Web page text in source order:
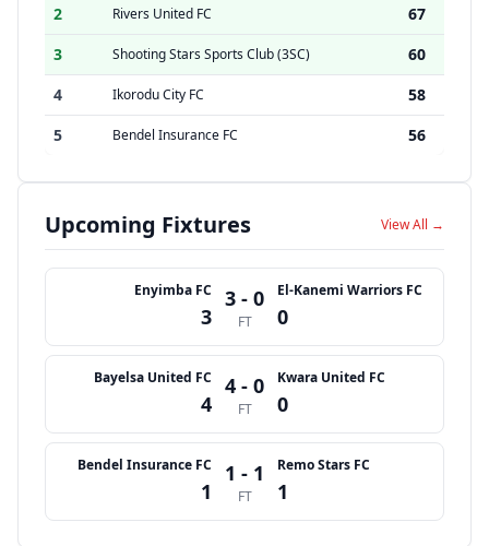
2
Rivers United FC
67
3
Shooting Stars Sports Club (3SC)
60
4
Ikorodu City FC
58
5
Bendel Insurance FC 56
Upcoming Fixtures View All →
Enyimba FC
3
3 - 0
FT
El-Kanemi Warriors FC
0
Bayelsa United FC
4
4 - 0
FT
Kwara United FC
0
Bendel Insurance FC
1
1 - 1
FT
Remo Stars FC
1